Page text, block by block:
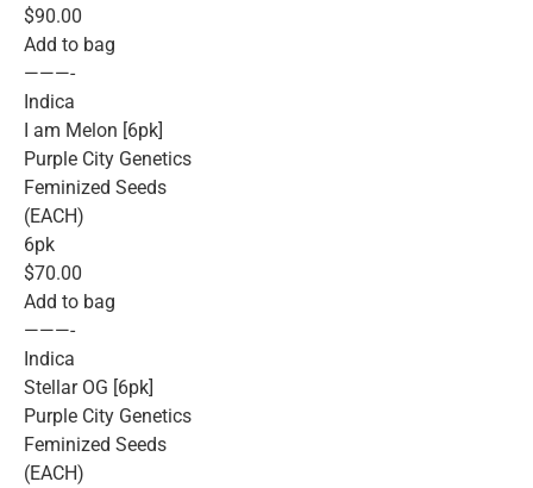
$90.00
Add to bag
———-
Indica
I am Melon [6pk]
Purple City Genetics
Feminized Seeds
(EACH)
6pk
$70.00
Add to bag
———-
Indica
Stellar OG [6pk]
Purple City Genetics
Feminized Seeds
(EACH)